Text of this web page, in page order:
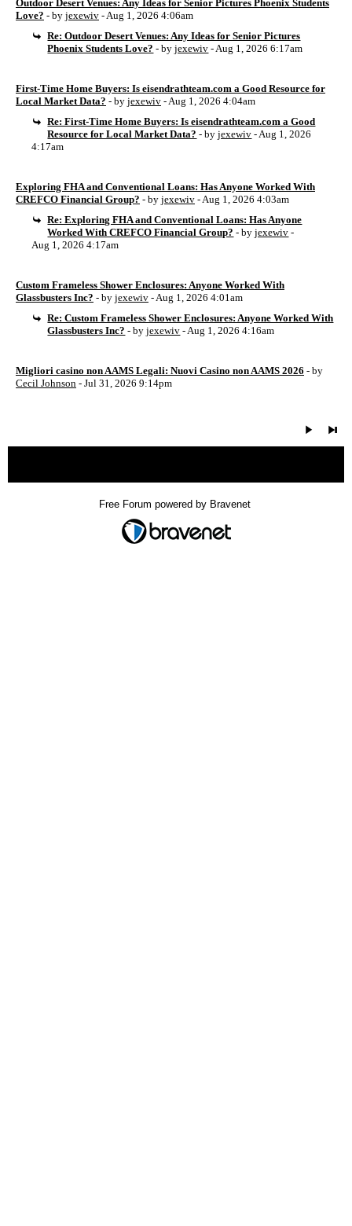
Outdoor Desert Venues: Any Ideas for Senior Pictures Phoenix Students
Love? - by jexewiv - Aug 1, 2026 4:06am
Re: Outdoor Desert Venues: Any Ideas for Senior Pictures
Phoenix Students Love? - byjexewiv - Aug 1, 2026 6:17am
First-Time Home Buyers: Is eisendrathteam.com a Good Resource for
Local Market Data? - by jexewiv - Aug 1, 2026 4:04am
Re: First-Time Home Buyers: Is eisendrathteam.com a Good
Resource for Local Market Data? - byjexewiv - Aug 1, 2026
4:17am
Exploring FHA and Conventional Loans: Has Anyone Worked With
CREFCO Financial Group? - by jexewiv - Aug 1, 2026 4:03am
Re: Exploring FHA and Conventional Loans: Has Anyone
Worked With CREFCO Financial Group? - byjexewiv -
Aug 1, 2026 4:17am
Custom Frameless Shower Enclosures: Anyone Worked With
Glassbusters Inc? - by jexewiv - Aug 1, 2026 4:01am
Re: Custom Frameless Shower Enclosures: Anyone Worked With
Glassbusters Inc? - byjexewiv - Aug 1, 2026 4:16am
Migliori casino non AAMS Legali: Nuovi Casino non AAMS 2026 - by
Cecil Johnson - Jul 31, 2026 9:14pm
Free Forum powered by Bravenet